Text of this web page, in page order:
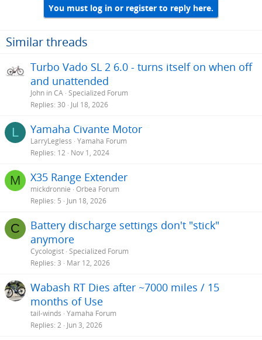
You must log in or register to reply here.
Similar threads
Turbo Vado SL 2 6.0 - turns itself on when off
and unattended
John in CA Specialized Forum
Replies 30 Jul 18, 2026
L Yamaha Civante Motor
LarryLegless Yamaha Forum
Replies 12 Nov 1, 2024
M X35 Range Extender
mickdronnie Orbea Forum
Replies 5 Jun 18, 2026
C
Battery discharge settings don't "stick"
anymore
Cycologist Specialized Forum
Replies 3 Mar 12, 2026
Wabash RT Dies after ~7000 miles / 15
months of Use
tail-winds Yamaha Forum
Replies 2 Jun 3, 2026